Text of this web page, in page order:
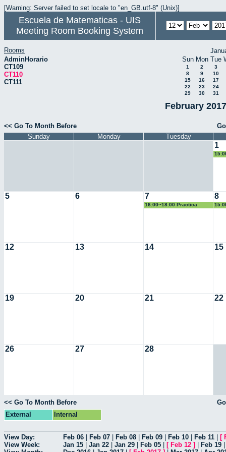
[Warning: Server failed to set locale to "en_GB.utf-8" (Unix)]
Escuela de Matematicas - UIS
Meeting Room Booking System
Rooms
AdminHorario
CT109
CT110
CT111
Sun Mon Tue
1 2
3
8
9
10
15
16
17
22
23
24
29
30 31
February
<< Go To Month Before
Sunday
Monday Tuesday
1
5 6 7
16:00~18:00 Practica
8
12 13 14 15
19 20 21 22
26 27 28
<< Go To Month Before
External
Internal
View Day: Feb 06 Feb 07 Feb 08 Feb 09 Feb 10 Feb 11 [
View Week:
Jan 15 Jan 22 Jan 29 Feb 05 [ Feb 12 ] Feb 19